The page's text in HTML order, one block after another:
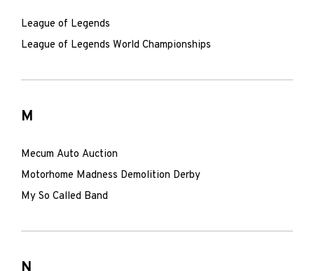
League of Legends
League of Legends World Championships
M
Mecum Auto Auction
Motorhome Madness Demolition Derby
My So Called Band